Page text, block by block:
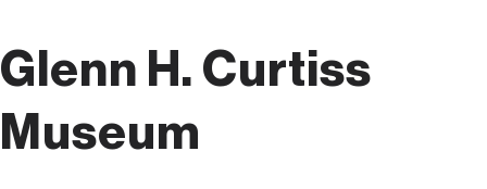
Glenn H. Curtiss
Museum